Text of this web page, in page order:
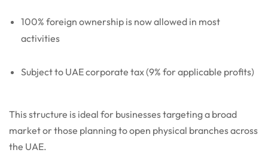
100% foreign ownership is now allowed in most
activities
Subject to UAE corporate tax (9% for applicable profits)
This structure is ideal for businesses targeting a broad
market or those planning to open physical branches across
the UAE.